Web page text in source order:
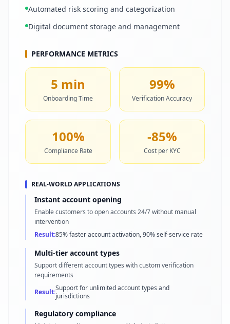
Automated risk scoring and categorization
Digital document storage and management
PERFORMANCE METRICS
5 min
Onboarding Time
99%
Verification Accuracy
100%
Compliance Rate
-85%
Cost per KYC
REAL-WORLD APPLICATIONS
Instant account opening
Enable customers to open accounts 24/7 without manual
intervention
Result:85% faster account activation, 90% self-service rate
Multi-tier account types
Support different account types with custom verification
requirements
Result:Support for unlimited account types and
jurisdictions
Regulatory compliance